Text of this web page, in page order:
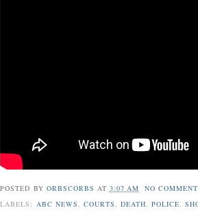
POSTED BY ORBSCORBS AT 3:07 AM
NO
LABELS: ABC NEWS, COURTS, DEATH, POLICE,